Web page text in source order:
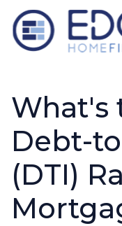
What's
Debt-
(DTI)